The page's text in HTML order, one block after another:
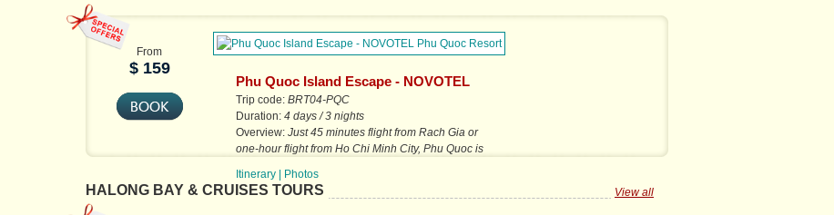
From
$ 159
Phu Quoc Island Escape - NOVOTEL
Phu Quoc Resort
Trip code: BRT04-PQC
Duration: 4 days / 3 nights
Overview: Just 45 minutes flight from Rach Gia or
one-hour flight from Ho Chi Minh City, Phu Quoc is
Itinerary Photos
HALONG BAY & CRUISES TOURS View all